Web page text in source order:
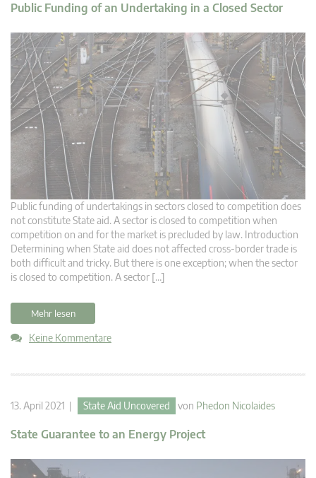
Public Funding of an Undertaking in a Closed Sector
Public funding of undertakings in sectors closed to competition does
not constitute State aid. A sector is closed to competition when
competition on and for the market is precluded by law. Introduction
Determining when State aid does not affected cross-border trade is
both difficult and tricky. But there is one exception; when the sector
is closed to competition. A sector […]
Mehr lesen
Keine Kommentare
13. April 2021 | State Aid Uncovered von Phedon Nicolaides
State Guarantee to an Energy Project